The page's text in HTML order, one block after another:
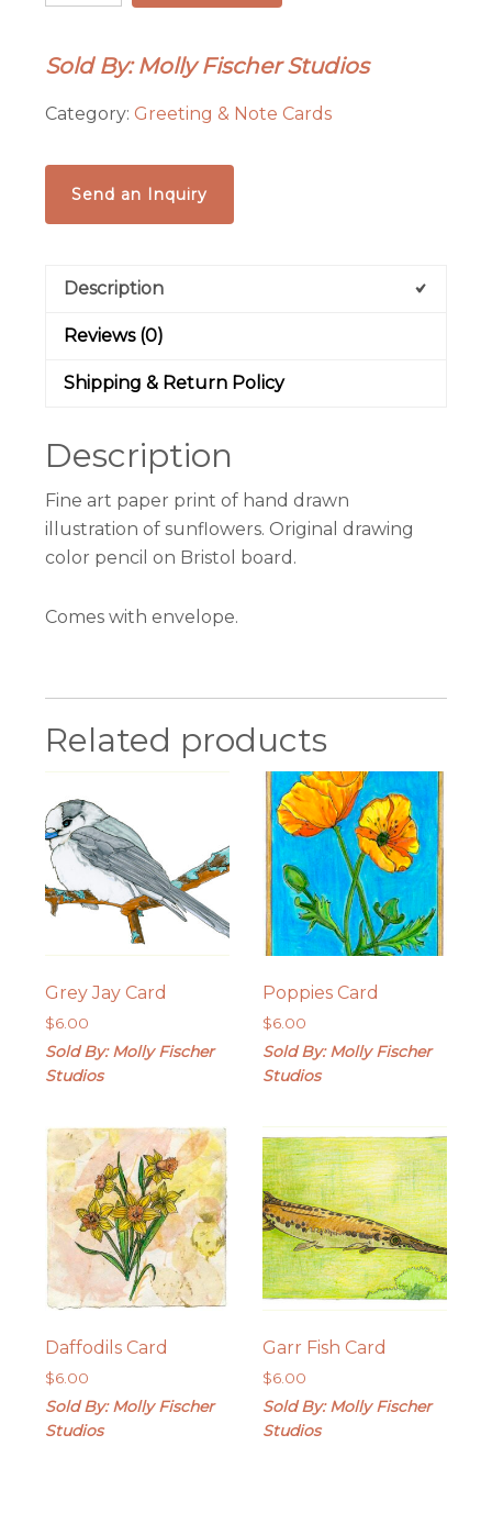
Sold By: Molly Fischer Studios
Category: Greeting & Note Cards
Send an Inquiry
Description
Reviews (0)
Shipping & Return Policy
Description
Fine art paper print of hand drawn
illustration of sunflowers. Original drawing
color pencil on Bristol board.
Comes with envelope.
Related products
Grey Jay Card
$6.00
Sold By: Molly Fischer
Studios
Poppies Card
$6.00
Sold By: Molly Fischer
Studios
Daffodils Card
$6.00
Sold By: Molly Fischer
Studios
Garr Fish Card
$6.00
Sold By: Molly Fischer
Studios